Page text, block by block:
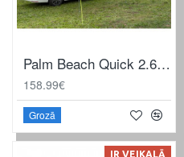
Palm Beach Quick 2.6 sun canopy
158.99€
Grozā
IR VEIKALĀ